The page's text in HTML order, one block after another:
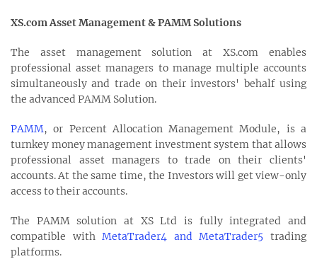
XS.com Asset Management & PAMM Solutions
The asset management solution at XS.com enables
professional asset managers to manage multiple accounts
simultaneously and trade on their investors' behalf using
the advanced PAMM Solution.
PAMM, or Percent Allocation Management Module, is a
turnkey money management investment system that allows
professional asset managers to trade on their clients'
accounts. At the same time, the Investors will get view-only
access to their accounts.
The PAMM solution at XS Ltd is fully integrated and
compatible withMetaTrader4 and MetaTrader5 trading
platforms.